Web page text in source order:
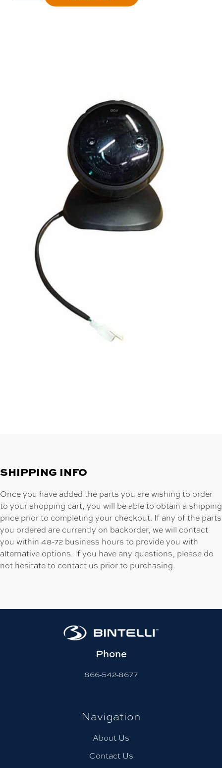
SHIPPING INFO
Once you have added the parts you are wishing to order
to your shopping cart, you will be able to obtain a shipping
price prior to completing your checkout. If any of the parts
you ordered are currently on backorder, we will contact
you within 48-72 business hours to provide you with
alternative options. If you have any questions, please do
not hesitate to contact us prior to purchasing.
Phone
866-542-8677
Navigation
About Us
Contact Us